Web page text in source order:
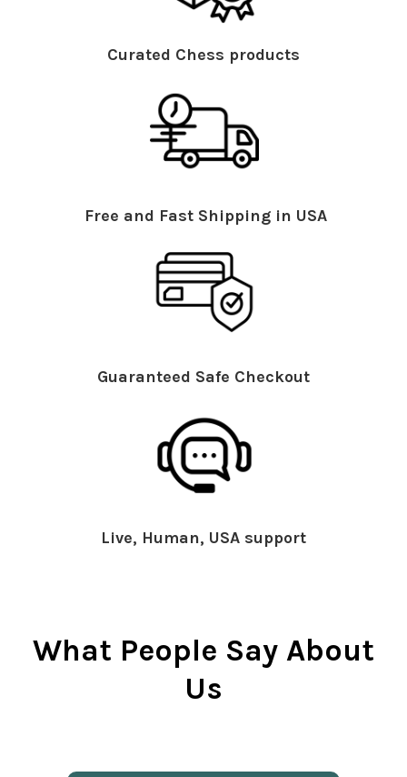
Curated Chess products
Free and Fast Shipping in USA
Guaranteed Safe Checkout
Live, Human, USA support
What People Say About
Us